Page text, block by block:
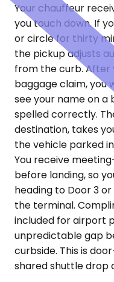
Your chauffeur
you touch down. If
or circle for thirty
the pickup adjusts
from the curb. After
baggage claim, you
see your name on
spelled correctly.
destination, takes
the vehicle parked
You receive
before landing, so
heading to Door 3
the terminal.
included for airport
unpredictable gap
curbside. This is
shared shuttle drop